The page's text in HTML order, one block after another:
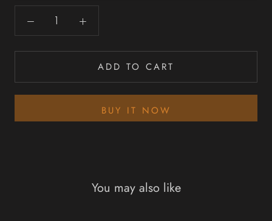
ADD TO CART
BUY IT NOW
You may also like